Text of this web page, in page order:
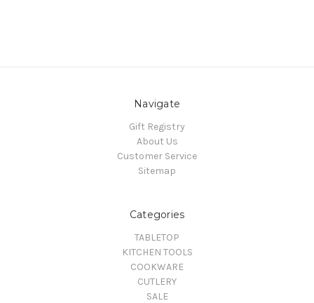
Navigate
Gift Registry
About Us
Customer Service
Sitemap
Categories
TABLETOP
KITCHEN TOOLS
COOKWARE
CUTLERY
SALE